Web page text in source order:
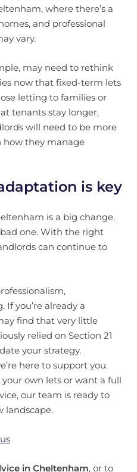
where there’s a
and professional
vary.
may need to rethink
now that fixed-term lets
letting to families or
tenants stay longer,
will need to be more
how they manage
is key
is a big change.
one. With the right
can continue to
If you’re already a
find that very little
relied on Section 21
your strategy.
here to support you.
own lets or want a full
our team is ready to
landscape.
in Cheltenham, or to